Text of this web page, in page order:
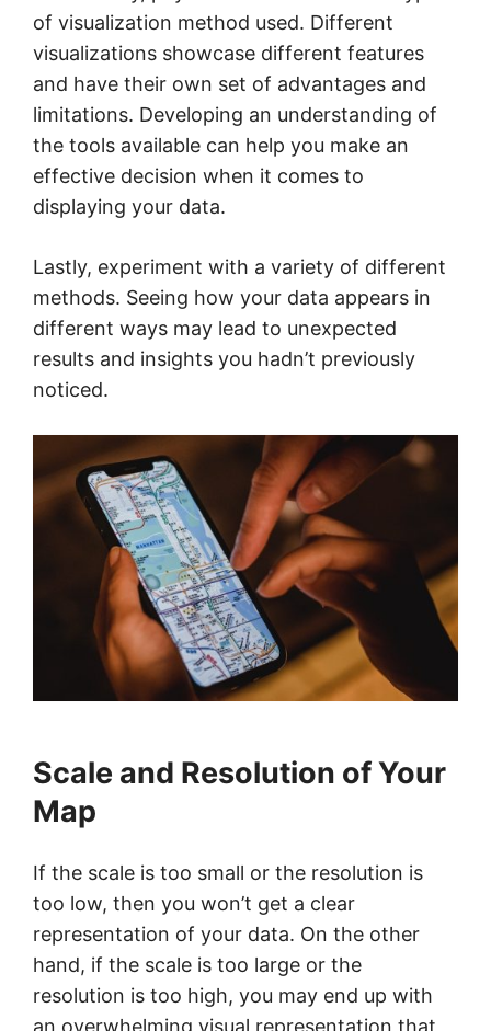
of visualization method used. Different
visualizations showcase different features
and have their own set of advantages and
limitations. Developing an understanding of
the tools available can help you make an
effective decision when it comes to
displaying your data.
Lastly, experiment with a variety of different
methods. Seeing how your data appears in
different ways may lead to unexpected
results and insights you hadn’t previously
noticed.
Scale and Resolution of Your
Map
If the scale is too small or the resolution is
too low, then you won’t get a clear
representation of your data. On the other
hand, if the scale is too large or the
resolution is too high, you may end up with
an overwhelming visual representation that